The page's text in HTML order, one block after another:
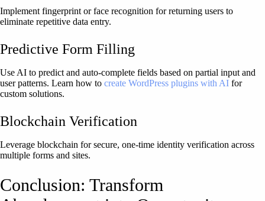
Implement fingerprint or face recognition for returning users to
eliminate repetitive data entry.
Predictive Form Filling
Use AI to predict and auto-complete fields based on partial input and
user patterns. Learn how to create WordPress plugins with AI for
custom solutions.
Blockchain Verification
Leverage blockchain for secure, one-time identity verification across
multiple forms and sites.
Conclusion: Transform